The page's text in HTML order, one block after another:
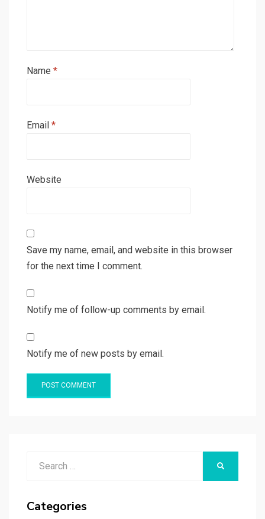
Name *
Email *
Website
Save my name, email, and website in this browser
for the next time I comment.
Notify me of follow-up comments by email.
Notify me of new posts by email.
Categories